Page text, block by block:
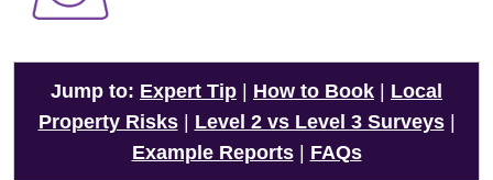
Jump to: Expert Tip How to Book
Local
Property Risks| Level 2 vs Level 3 Surveys|
Example Reports| FAQs